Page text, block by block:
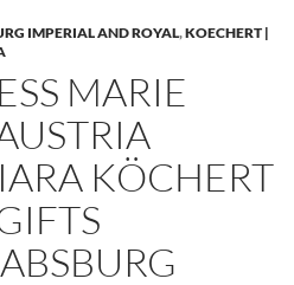
IMPERIAL AND ROYAL,KOECHERT |
MARIE
KÖCHERT